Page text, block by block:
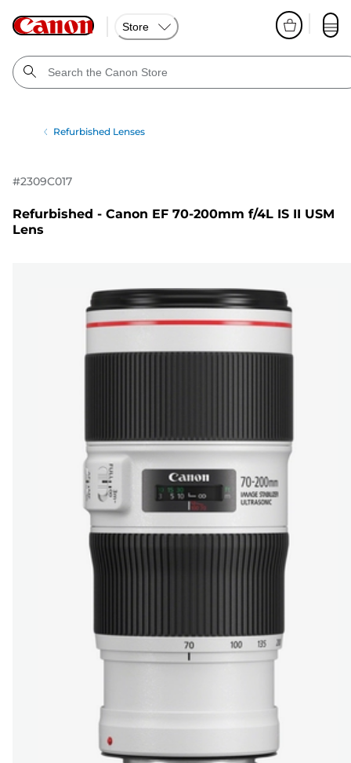
Store
Refurbished Lenses
#2309C017
Refurbished - Canon EF 70-200mm f/4L IS II USM
Lens